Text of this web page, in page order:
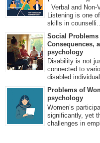
Verbal and Non-
Listening is one
skills in counselli...
Social Problems
Consequences,
psychology
Disability is not
connected to
disabled
Problems of
psychology
Women’s
significantly, yet
challenges in